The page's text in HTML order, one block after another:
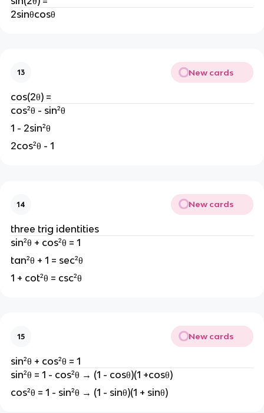
2sinθcosθ
13 New cards
cos(2θ) =
cos²θ - sin²θ
1 - 2sin²θ
2cos²θ - 1
14 New cards
three trig identities
sin²θ + cos²θ = 1
tan²θ + 1 = sec²θ
1 + cot²θ = csc²θ
15 New cards
sin²θ + cos²θ = 1
sin²θ = 1 - cos²θ → (1 - cosθ)(1 +cosθ)
cos²θ = 1 - sin²θ → (1 - sinθ)(1 + sinθ)